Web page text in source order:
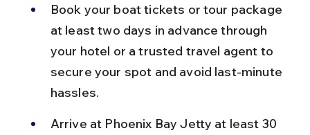
Book your boat tickets or tour package
at least two days in advance through
your hotel or a trusted travel agent to
secure your spot and avoid last-minute
hassles.
Arrive at Phoenix Bay Jetty at least 30